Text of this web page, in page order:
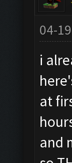
04-
i
at
and